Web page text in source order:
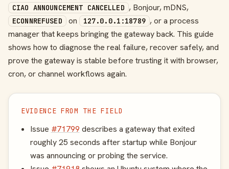
CIAO ANNOUNCEMENT CANCELLED , Bonjour, mDNS,
ECONNREFUSED on 127.0.0.1:18789 , or a process
manager that keeps bringing the gateway back. This guide
shows how to diagnose the real failure, recover safely, and
prove the gateway is stable before trusting it with browser,
cron, or channel workflows again.
EVIDENCE FROM THE FIELD
Issue #71799 describes a gateway that exited
roughly 25 seconds after startup while Bonjour
was announcing or probing the service.